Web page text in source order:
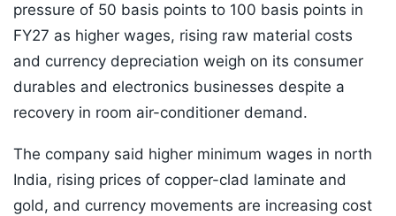
pressure of 50 basis points to 100 basis points in
FY27 as higher wages, rising raw material costs
and currency depreciation weigh on its consumer
durables and electronics businesses despite a
recovery in room air-conditioner demand.
The company said higher minimum wages in north
India, rising prices of copper-clad laminate and
gold, and currency movements are increasing cost